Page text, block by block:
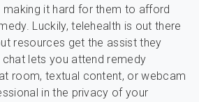
it hard for them to afford
Luckily, telehealth is out there
resources get the assist they
chat lets you attend remedy
room, textual content, or webcam
in the privacy of your